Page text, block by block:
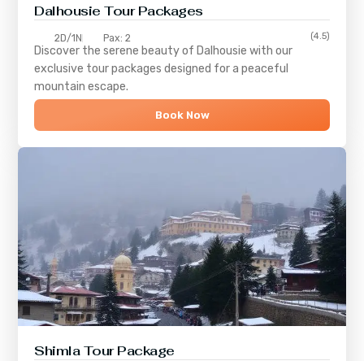
Dalhousie Tour Packages
2D/1N Pax: 2 (4.5)
Discover the serene beauty of Dalhousie with our
exclusive tour packages designed for a peaceful
mountain escape.
Book Now
ShimlaTour Package